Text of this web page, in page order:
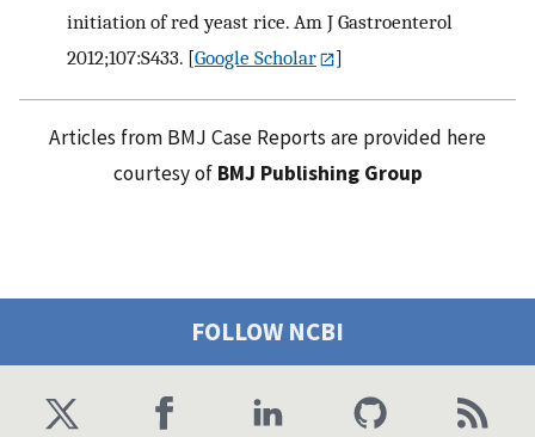
initiation of red yeast rice. Am J Gastroenterol
2012;107:S433. [Google Scholar ]
Articles from BMJ Case Reports are provided here
courtesy of BMJ Publishing Group
FOLLOW NCBI